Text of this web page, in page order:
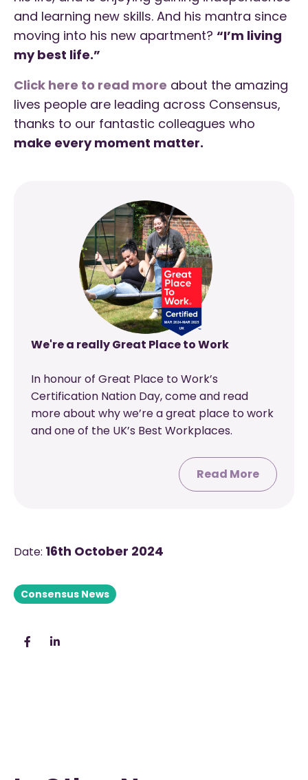
and learning new skills. And his mantra since
moving into his new apartment? “I’m living
my best life.”
Click here to read more about the amazing
lives people are leading across Consensus,
thanks to our fantastic colleagues who
make every moment matter.
We're a really Great Place to Work
In honour of Great Place to Work’s
Certification Nation Day, come and read
more about why we’re a great place to work
and one of the UK’s Best Workplaces.
Read More
Date: 16th October 2024
Consensus News